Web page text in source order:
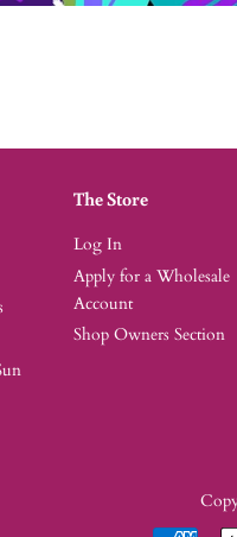
The Store
Log In
Apply for a Wholesale
Account
Shop Owners Section